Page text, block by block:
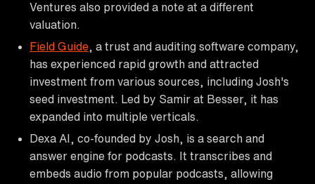
Ventures also provided a note at a different
valuation.
Field Guide , a trust and auditing software company,
has experienced rapid growth and attracted
investment from various sources, including Josh's
seed investment. Led by Samir at Besser, it has
expanded into multiple verticals.
Dexa AI, co-founded by Josh, is a search and
answer engine for podcasts. It transcribes and
embeds audio from popular podcasts, allowing